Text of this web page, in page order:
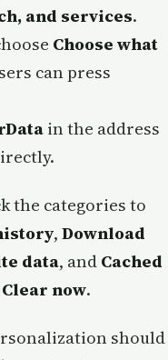
and services.
Choose what
can press
in the address
the categories to
, Download
data, and Cached
Clear now.
should